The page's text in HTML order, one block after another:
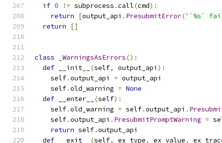
if 0 != subprocess .call(cmd):
return
[output_api . PresubmitError('`%s`
return
[]
class _WarningsAsErrors():
def __init__ (self, output_api ):
    self
.output_api = output_api
    self
.old_warning = None
def __enter__ (self):
    self
.old_warning = self.output_api .
    self
.output_api . PresubmitPromptWarning =
return self.output_api
def __exit__ (self, ex_type, ex_value,